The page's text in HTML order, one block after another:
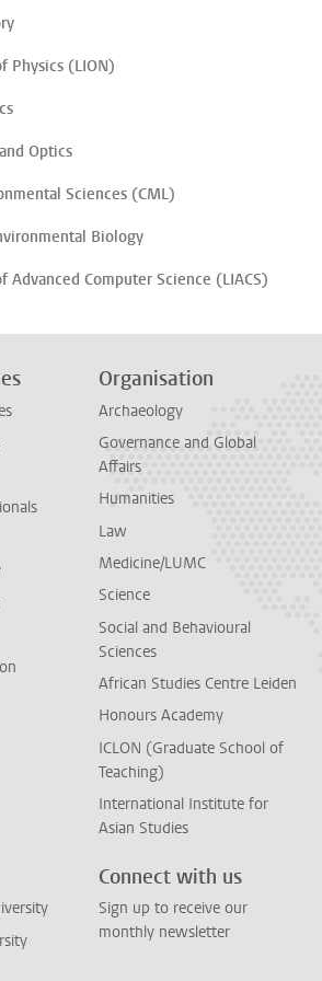
Physics (LION)
Optics
Sciences (CML)
Biology
Advanced Computer Science (LIACS)
Organisation
Archaeology
Governance and Global
Affairs
Humanities
Law
Medicine/LUMC
Science
Social and Behavioural
Sciences
African Studies Centre Leiden
Honours Academy
ICLON (Graduate School of
Teaching)
International Institute for
Asian Studies
Connect with us
Sign up to receive our
monthly newsletter